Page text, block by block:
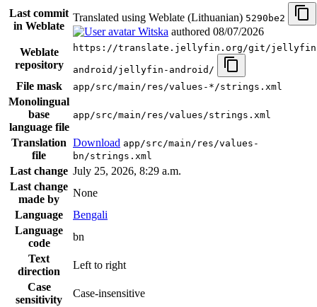
Last commit
in Weblate
Translated using Weblate (Lithuanian) 5290be2
Witska authored 08/07/2026
Weblate
repository
https://translate.jellyfin.org/git/
android/jellyfin-android/
File mask app/src/main/res/values-*/strings.xml
Monolingual
base
language file
app/src/main/res/values/strings.xml
Translation
file
Download app/src/main/res/values-
bn/strings.xml
Last change July 25, 2026, 8:29 a.m.
Last change
made by
None
Language
Bengali
Language
code
bn
Text
direction
Left to right
Case
sensitivity
Case-insensitive